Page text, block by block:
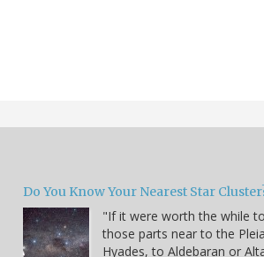
Do You Know Your Nearest Star
"If it were worth the while
those parts near to the
Hyades, to Aldebaran or